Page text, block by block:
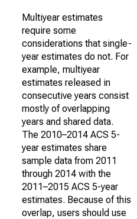
Multiyear estimates
require some
considerations that single-
year estimates do not. For
example, multiyear
estimates released in
consecutive years consist
mostly of overlapping
years and shared data.
The 2010–2014 ACS 5-
year estimates share
sample data from 2011
through 2014 with the
2011–2015 ACS 5-year
estimates. Because of this
overlap, users should use